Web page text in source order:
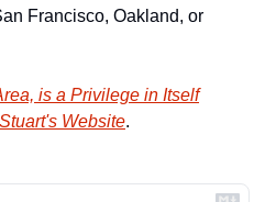
Francisco, Oakland, or
is a Privilege in Itself
Website.